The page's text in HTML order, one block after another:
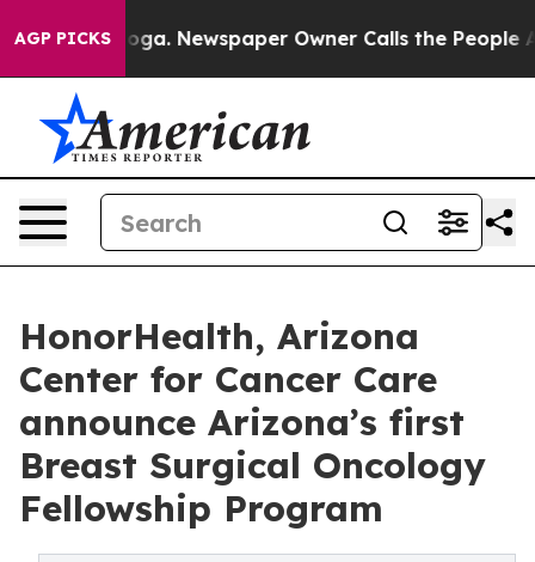
AGP PICKS Newspaper Owner Calls the People
HonorHealth, Arizona
Center for Cancer Care
announce Arizona’s first
Breast Surgical Oncology
Fellowship Program